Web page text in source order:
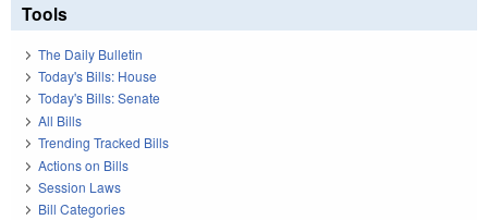
Tools
The Daily Bulletin
Today's Bills: House
Today's Bills: Senate
All Bills
Trending Tracked Bills
Actions on Bills
Session Laws
Bill Categories